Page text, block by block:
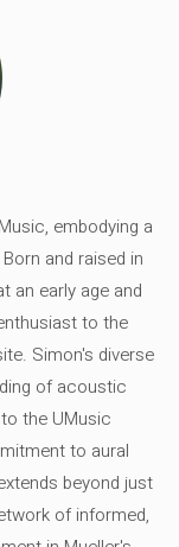
embodying a
and raised in
an early age and
to the
Simon's diverse
of acoustic
the UMusic
to aural
beyond just
of informed,